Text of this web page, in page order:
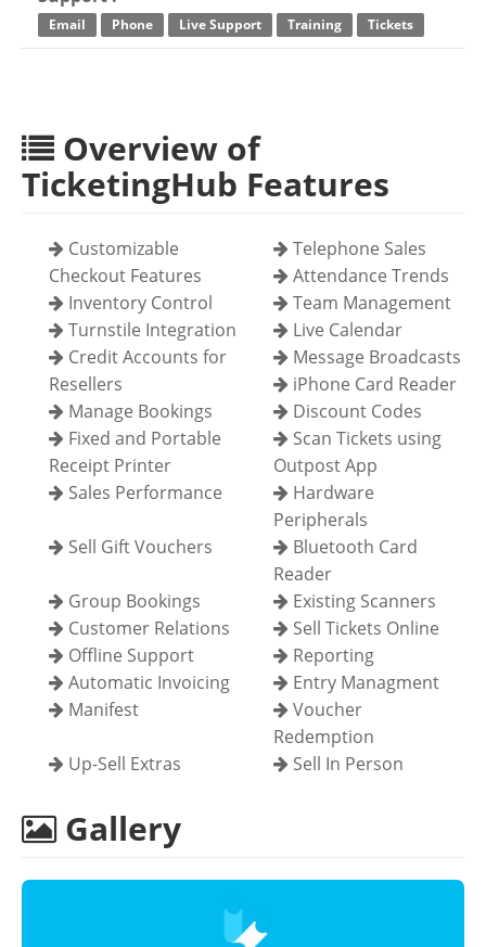
Email Phone Live Support Training Tickets
Overview of
TicketingHub Features
Customizable
Checkout Features
Telephone Sales
Attendance Trends
Inventory Control
Team Management
Turnstile Integration
Live Calendar
Credit Accounts for
Resellers
Message Broadcasts
iPhone Card Reader
Manage Bookings
Discount Codes
Fixed and Portable
Receipt Printer
Scan Tickets using
Outpost App
Sales Performance
Hardware
Peripherals
Sell Gift Vouchers
Bluetooth Card
Reader
Group Bookings
Existing Scanners
Customer Relations
Sell Tickets Online
Offline Support
Reporting
Automatic Invoicing
Entry Managment
Manifest
Voucher
Redemption
Up-Sell Extras
Sell In Person
Gallery